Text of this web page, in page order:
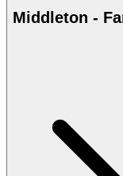
Middleton -